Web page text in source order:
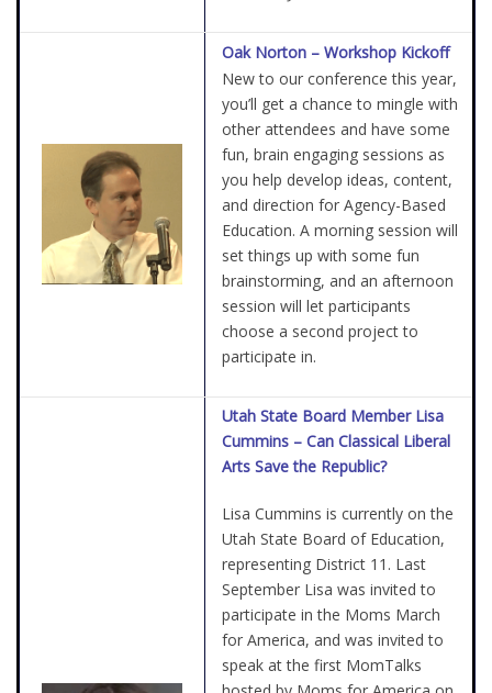
Oak Norton – Workshop Kickoff
New to our conference this year,
you’ll get a chance to mingle with
other attendees and have some
fun, brain engaging sessions as
you help develop ideas, content,
and direction for Agency-Based
Education. A morning session will
set things up with some fun
brainstorming, and an afternoon
session will let participants
choose a second project to
participate in.
Utah State Board Member Lisa
Cummins – Can Classical Liberal
Arts Save the Republic?
Lisa Cummins is currently on the
Utah State Board of Education,
representing District 11. Last
September Lisa was invited to
participate in the Moms March
for America, and was invited to
speak at the first MomTalks